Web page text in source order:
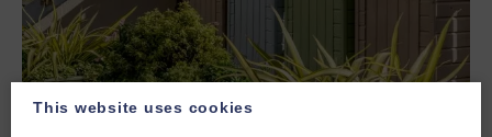
This website uses cookies